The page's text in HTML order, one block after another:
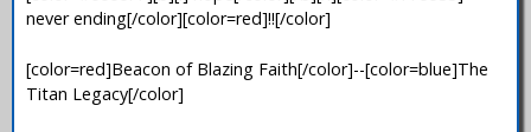
never ending[/color][color=red]!![/color]
[color=red]Beacon of Blazing Faith[/color]--[color=blue]The
Titan Legacy[/color]